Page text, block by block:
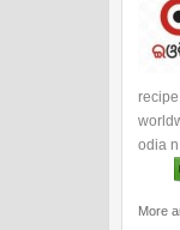
odia
More